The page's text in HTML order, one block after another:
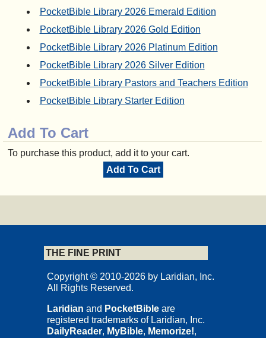
PocketBible Library 2026 Emerald Edition
PocketBible Library 2026 Gold Edition
PocketBible Library 2026 Platinum Edition
PocketBible Library 2026 Silver Edition
PocketBible Library Pastors and Teachers Edition
PocketBible Library Starter Edition
Add To Cart
To purchase this product, add it to your cart.
Add To Cart
THE FINE PRINT
Copyright © 2010-2026 by Laridian, Inc.
All Rights Reserved.
Laridian and PocketBible are
registered trademarks of Laridian, Inc.
DailyReader, MyBible, Memorize!,